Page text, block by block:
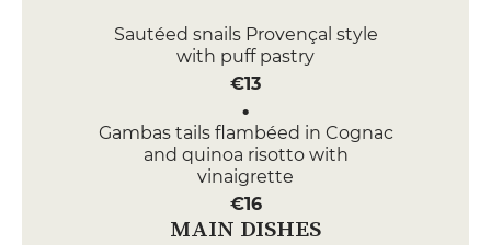
Sautéed snails Provençal style
with puff pastry
€13
Gambas tails flambéed in Cognac
and quinoa risotto with
vinaigrette
€16
MAIN DISHES